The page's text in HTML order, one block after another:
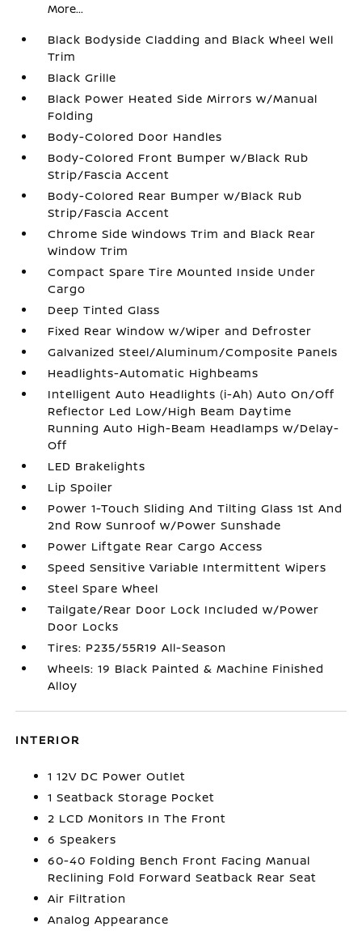
More...
Black Bodyside Cladding and Black Wheel Well
Trim
Black Grille
Black Power Heated Side Mirrors w/Manual
Folding
Body-Colored Door Handles
Body-Colored Front Bumper w/Black Rub
Strip/Fascia Accent
Body-Colored Rear Bumper w/Black Rub
Strip/Fascia Accent
Chrome Side Windows Trim and Black Rear
Window Trim
Compact Spare Tire Mounted Inside Under
Cargo
Deep Tinted Glass
Fixed Rear Window w/Wiper and Defroster
Galvanized Steel/Aluminum/Composite Panels
Headlights-Automatic Highbeams
Intelligent Auto Headlights (i-Ah) Auto On/Off
Reflector Led Low/High Beam Daytime
Running Auto High-Beam Headlamps w/Delay-
Off
LED Brakelights
Lip Spoiler
Power 1-Touch Sliding And Tilting Glass 1st And
2nd Row Sunroof w/Power Sunshade
Power Liftgate Rear Cargo Access
Speed Sensitive Variable Intermittent Wipers
Steel Spare Wheel
Tailgate/Rear Door Lock Included w/Power
Door Locks
Tires: P235/55R19 All-Season
Wheels: 19 Black Painted & Machine Finished
Alloy
INTERIOR
1 12V DC Power Outlet
1 Seatback Storage Pocket
2 LCD Monitors In The Front
6 Speakers
60-40 Folding Bench Front Facing Manual
Reclining Fold Forward Seatback Rear Seat
Air Filtration
Analog Appearance